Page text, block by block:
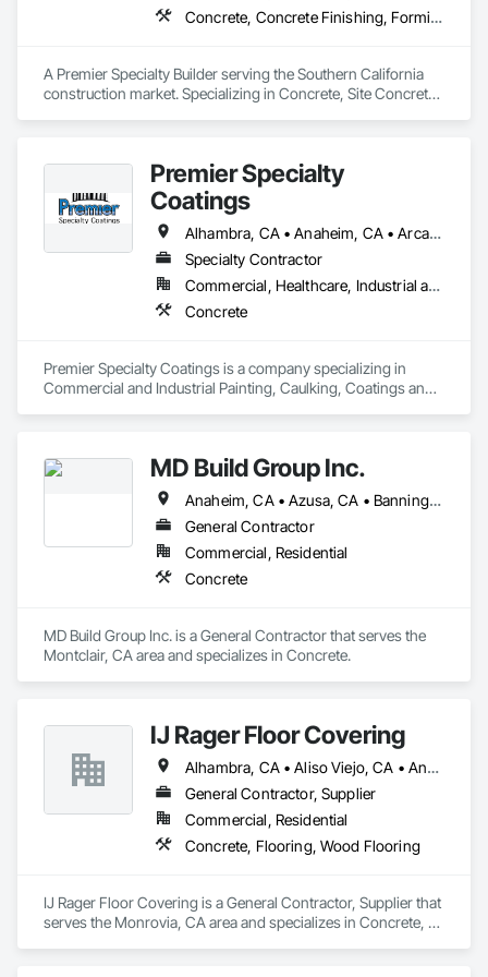
Concrete, Concrete Finishing, Forming, Fountains, Grading, Masonry, Unit Masonry, Unit Masonry Retaining Walls
A Premier Specialty Builder serving the Southern California
construction market. Specializing in Concrete, Site Concrete
Premier Specialty
Coatings
Alhambra, CA • Anaheim, CA • Arcadia, CA • Azusa, CA • Baldwin Park, CA • Banning, CA • Beaumont, CA • Bellflower, CA • Brea, CA • Buena Park, CA • Calimesa, CA • Carson, CA • Cerritos, CA • Chino, CA • Claremont, CA • Colton, CA • Commerce, CA • Compton, CA • Corona, CA • Costa Mesa, CA • Covina, CA • Cypress, CA • Diamond Bar, CA • Downey, CA • Eastvale, CA • El Monte, CA • Fontana, CA • Fountain Valley, CA • Fullerton, CA • Garden Grove, CA • Gardena, CA • Glendale, CA • Glendora, CA • Hawthorne, CA • Hesperia, CA • Huntington Beach, CA • Industry, CA • Inglewood, CA • Irvine, CA • Jurupa Valley, CA • La Habra, CA • La Mirada, CA • La Verne, CA • Lake Elsinore, CA • Lakewood, CA • Long Beach, CA • Los Alamitos, CA • Los Angeles, CA • Lynwood, CA • Manhattan Beach, CA • Menifee, CA • Montclair, CA • Moreno Valley, CA • Norco, CA • Norwalk, CA • Nuevo, CA • Ontario, CA • Orange, CA • Paramount, CA • Pasadena, CA • Perris, CA • Pico Rivera, CA • Placentia, CA • Pomona, CA • Rancho Cucamonga, CA • Redlands, CA • Redondo Beach, CA • Rialto, CA • Riverside, CA • Rowland Heights, CA • San Dimas, CA • Santa Ana, CA • Santa Clarita, CA • Santa Fe Springs, CA • South El Monte, CA • South Gate, CA • Stanton, CA • Temecula, CA • Thousand Oaks, CA • Torrance, CA • Tustin, CA • Upland, CA • Victorville, CA • Walnut, CA • West Covina, CA • Westminster, CA • Whittier, CA • Yorba Linda, CA
Specialty Contractor
Commercial, Healthcare, Industrial and Energy, Institutional
Concrete
Premier Specialty Coatings is a company specializing in
Commercial and Industrial Painting, Caulking, Coatings and
MD Build Group Inc.
Anaheim, CA • Azusa, CA • Banning, CA • Beaumont, CA • Big Bear City, CA • Cabazon, CA • Chino, CA • Claremont, CA • Colton, CA • Corona, CA • Covina, CA • Dana Point, CA • Diamond Bar, CA • Eastvale, CA • El Cerrito, CA • El Monte, CA • Fontana, CA • Glendale, CA • Glendora, CA • Hemet, CA • Huntington Beach, CA • Irvine, CA • Jurupa Valley, CA • La Verne, CA • Lake Elsinore, CA • Lakewood, CA • Long Beach, CA • Los Angeles, CA • Menifee, CA • Mission Viejo, CA • Montclair, CA • Moreno Valley, CA • Murrieta, CA • Newport Beach, CA • Norco, CA • Ontario, CA • Palm Springs, CA • Pasadena, CA • Perris, CA • Pomona, CA • Rancho Cucamonga, CA • Redlands, CA • Riverside, CA • Rosemead, CA • Rowland Heights, CA • San Bernardino, CA • San Jacinto, CA • Santa Ana, CA • Torrance, CA • Tustin, CA • Upland, CA • Walnut, CA • West Covina, CA • Whittier, CA • Yorba Linda, CA • Yucaipa, CA
General Contractor
Commercial, Residential
Concrete
MD Build Group Inc. is a General Contractor that serves the
Montclair, CA area and specializes in Concrete.
IJ Rager Floor Covering
Alhambra, CA • Aliso Viejo, CA • Anaheim, CA • Arcadia, CA • Azusa, CA • Brea, CA • Burbank, CA • Carson, CA • Cerritos, CA • Chino Hills, CA • City of Industry, CA • Corona, CA • Costa Mesa, CA • Covina, CA • Cypress, CA • Diamond Bar, CA • Downey, CA • Fontana, CA • Fountain Valley, CA • Fullerton, CA • Glendale, CA • Glendora, CA • Hacienda Heights, CA • Hawthorne, CA • Huntington Beach, CA • Huntington Park, CA • Irvine, CA • La Canada Flintridge, CA • La Mirada, CA • La Verne, CA • Laguna Beach, CA • Laguna Hills, CA • Laguna Niguel, CA • Lake Forest, CA • Long Beach, CA • Los Angeles, CA • Lynwood, CA • Manhattan Beach, CA • Mission Viejo, CA • Monrovia, CA • Newport Beach, CA • Norwalk, CA • Ontario, CA • Orange, CA • Pasadena, CA • Pico Rivera, CA • Pomona, CA • Rancho Cucamonga, CA • Rancho Palos Verdes, CA • Redondo Beach, CA • Riverside, CA • Rosemead, CA • Rowland Heights, CA • San Bernardino, CA • San Dimas, CA • Santa Ana, CA • Temple City, CA • Torrance, CA • Tustin, CA • Upland, CA • West Covina, CA • Westminster, CA • Whittier, CA • Yorba Linda, CA
General Contractor, Supplier
Commercial, Residential
Concrete, Flooring, Wood Flooring
IJ Rager Floor Covering is a General Contractor, Supplier that
serves the Monrovia, CA area and specializes in Concrete,